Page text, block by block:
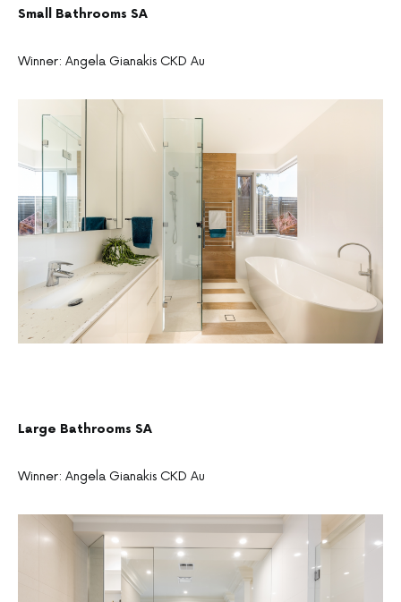
Small Bathrooms SA
Winner: Angela Gianakis CKD Au
Large Bathrooms SA
Winner: Angela Gianakis CKD Au